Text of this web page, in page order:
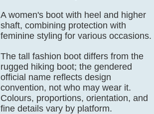
A women's boot with heel and higher
shaft, combining protection with
feminine styling for various occasions.
The tall fashion boot differs from the
rugged hiking boot; the gendered
official name reflects design
convention, not who may wear it.
Colours, proportions, orientation, and
fine details vary by platform.